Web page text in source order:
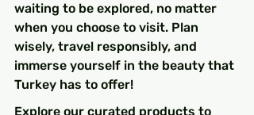
waiting to be explored, no matter
when you choose to visit. Plan
wisely, travel responsibly, and
immerse yourself in the beauty that
Turkey has to offer!
Explore our curated products to